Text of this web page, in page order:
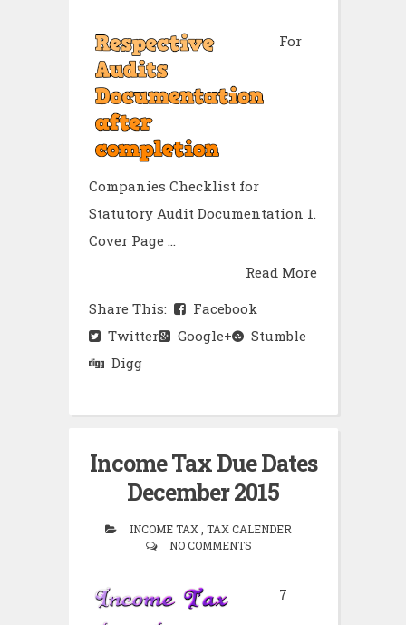
For
Companies Checklist for
Statutory Audit Documentation 1.
Cover Page ...
Read More
Share This:
Facebook
Twitter
Google+
Stumble
Digg
Income Tax Due Dates
December 2015
INCOME TAX , TAX CALENDER
NO COMMENTS
7